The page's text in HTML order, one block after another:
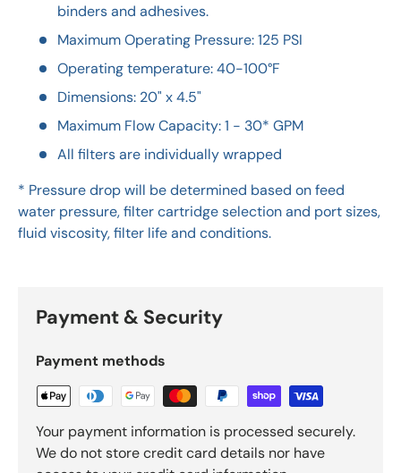
binders and adhesives.
Maximum Operating Pressure: 125 PSI
Operating temperature: 40-100°F
Dimensions: 20" x 4.5"
Maximum Flow Capacity: 1 - 30* GPM
All filters are individually wrapped
* Pressure drop will be determined based on feed
water pressure, filter cartridge selection and port sizes,
fluid viscosity, filter life and conditions.
Payment & Security
Payment methods
Your payment information is processed securely.
We do not store credit card details nor have